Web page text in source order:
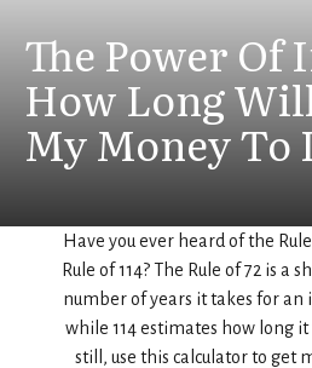
The Power Of
How Long
My Money To
Have you ever heard of the
Rule of 114? The Rule of 72 is a
number of years it takes for an
while 114 estimates how long
still, use this calculator to get